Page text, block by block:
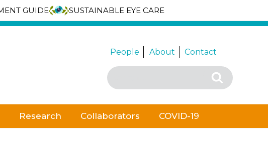
GUIDE
SUSTAINABLE EYE CARE
People About Contact
Search
for:
Search
Research Collaborators COVID-19